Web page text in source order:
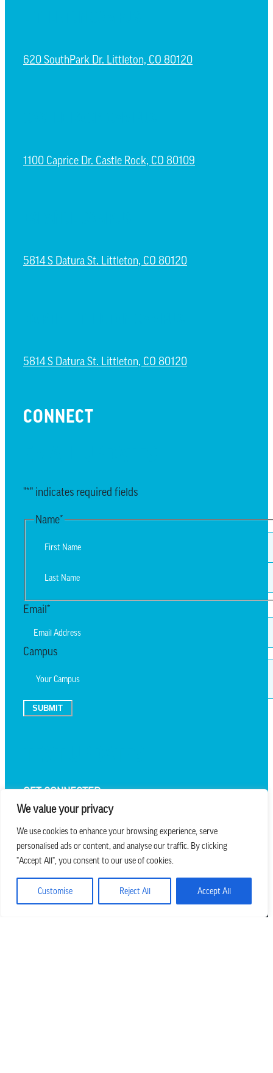
We value your privacy
We use cookies to enhance your browsing experience, serve
personalised ads or content, and analyse our traffic. By clicking
"Accept All", you consent to our use of cookies.
Customise Reject All Accept All
620 SouthPark Dr. Littleton, CO 80120
1100 Caprice Dr. Castle Rock, CO 80109
5814 S Datura St. Littleton, CO 80120
5814 S Datura St. Littleton, CO 80120
CONNECT
"*" indicates required fields
Name*
Last
Email*
Campus
SUBMIT
GET CONNECTED
we believe in church that is
REAL.MESSY.NEW.